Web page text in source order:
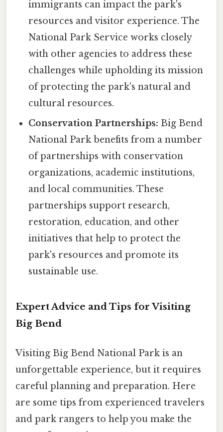
immigrants can impact the park's
resources and visitor experience. The
National Park Service works closely
with other agencies to address these
challenges while upholding its mission
of protecting the park's natural and
cultural resources.
Conservation Partnerships: Big Bend
National Park benefits from a number
of partnerships with conservation
organizations, academic institutions,
and local communities. These
partnerships support research,
restoration, education, and other
initiatives that help to protect the
park's resources and promote its
sustainable use.
Expert Advice and Tips for Visiting
Big Bend
Visiting Big Bend National Park is an
unforgettable experience, but it requires
careful planning and preparation. Here
are some tips from experienced travelers
and park rangers to help you make the